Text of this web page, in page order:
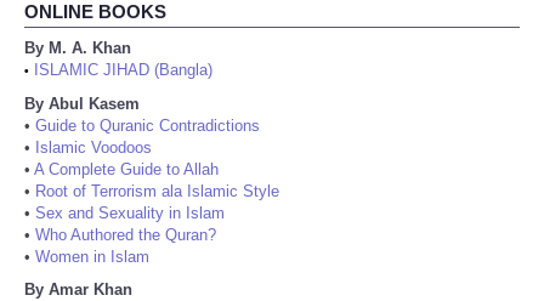
ONLINE BOOKS
By M. A. Khan
•
ISLAMIC JIHAD (Bangla)
By Abul Kasem
• Guide to Quranic Contradictions
• Islamic Voodoos
• A Complete Guide to Allah
• Root of Terrorism ala Islamic Style
• Sex and Sexuality in Islam
• Who Authored the Quran?
• Women in Islam
By Amar Khan